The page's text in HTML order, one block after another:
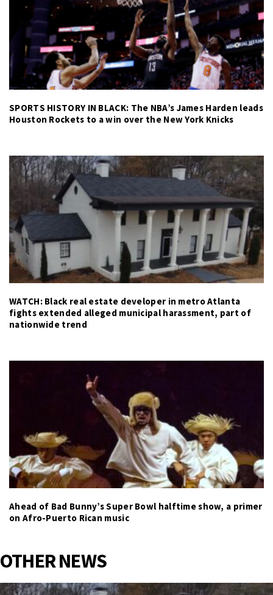
SPORTS HISTORY IN BLACK: The NBA’s James Harden leads
Houston Rockets to a win over the New York Knicks
WATCH: Black real estate developer in metro Atlanta
fights extended alleged municipal harassment, part of
nationwide trend
Ahead of Bad Bunny’s Super Bowl halftime show, a primer
on Afro-Puerto Rican music
OTHER NEWS